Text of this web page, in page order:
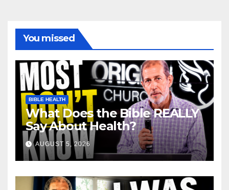
You missed
BIBLE HEALTH
What Does the Bible REALLY
Say About Health?
AUGUST 5, 2026